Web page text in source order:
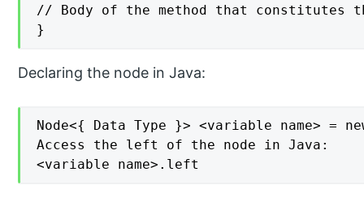
// Body of the method that
}
Declaring the node in Java:
Node<{ Data Type }> <variable name> =
Access the left of the node in Java:
<variable name>.left